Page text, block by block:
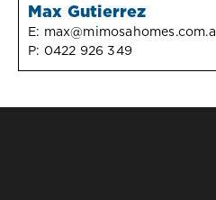
Max Gutierrez
E:
P: 0422 926 349